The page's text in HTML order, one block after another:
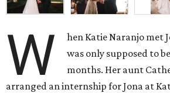
W
hen Katie Naranjo met
was only supposed to
months. Her aunt
arranged an internship for Jona at